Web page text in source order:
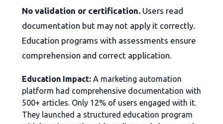
No validation or certification. Users read
documentation but may not apply it correctly.
Education programs with assessments ensure
comprehension and correct application.
Education Impact: A marketing automation
platform had comprehensive documentation with
500+ articles. Only 12% of users engaged with it.
They launched a structured education program